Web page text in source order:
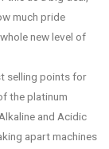
much pride
new level of
selling points for
the platinum
and Acidic
apart machines